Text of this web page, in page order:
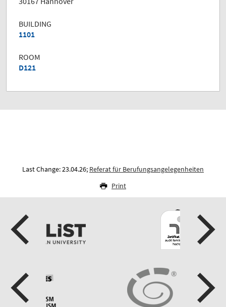
BUILDING
1101
ROOM
D121
Last Change: 23.04.26; Referat für Berufungsangelegenheiten
Print